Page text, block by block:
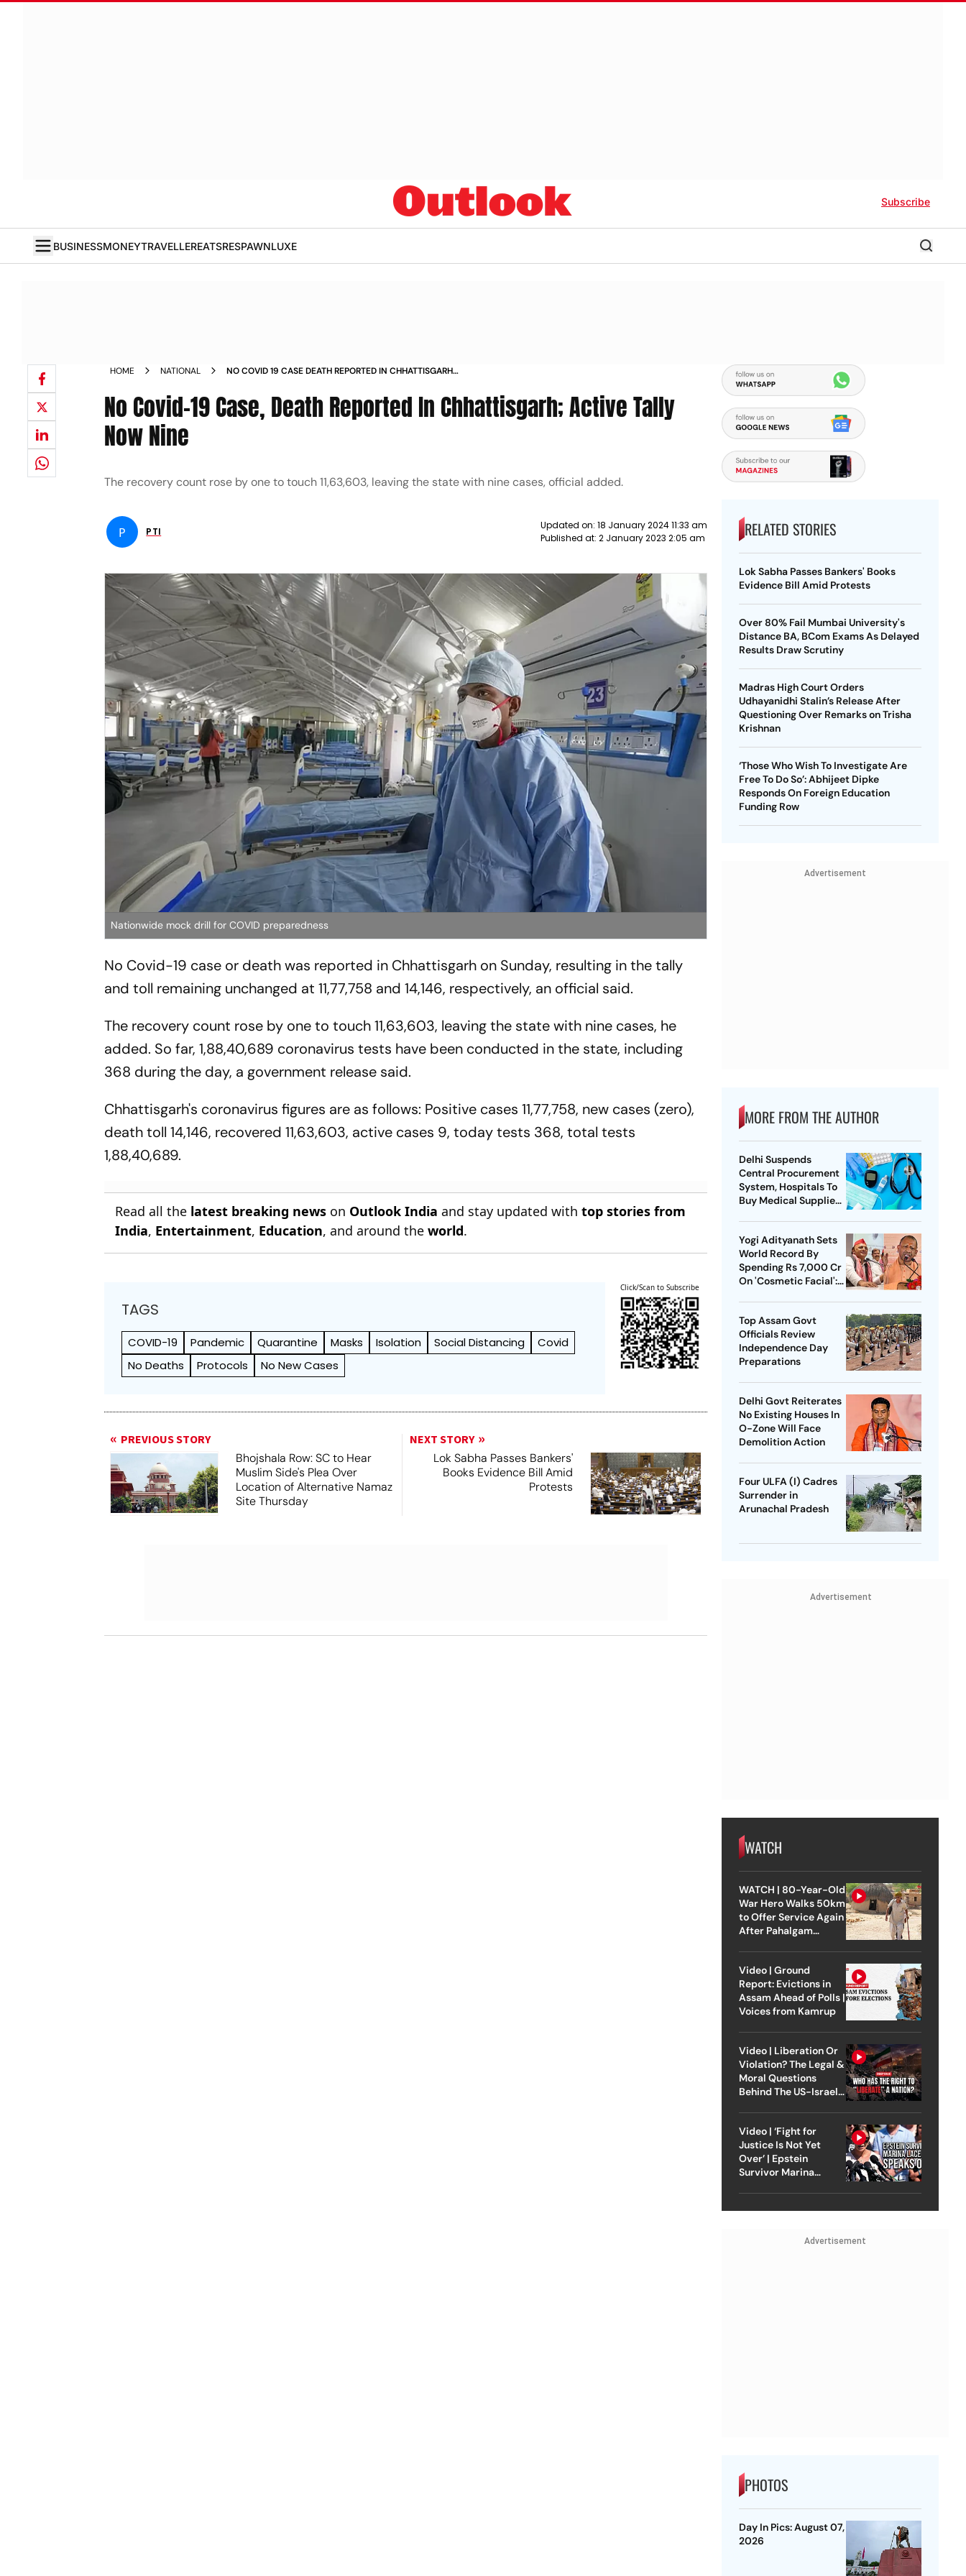
Subscribe
BUSINESSMONEYTRAVELLEREATSRESPAWNLUXE
HOME NATIONAL
NO COVID 19 CASE DEATH REPORTED IN CHHATTISGARH
No Covid-19 Case, Death Reported In Chhattisgarh; Active Tally
Now Nine
The recovery count rose by one to touch 11,63,603, leaving the state with nine cases, official added.
P PTI
Updated on: 18 January 2024 11:33 am
Published at: 2 January 2023 2:05 am
Nationwide mock drill for COVID preparedness
No Covid-19 case or death was reported in Chhattisgarh on Sunday, resulting in the tally
and toll remaining unchanged at 11,77,758 and 14,146, respectively, an official said.
The recovery count rose by one to touch 11,63,603, leaving the state with nine cases, he
added. So far, 1,88,40,689 coronavirus tests have been conducted in the state, including
368 during the day, a government release said.
Chhattisgarh's coronavirus figures are as follows: Positive cases 11,77,758, new cases (zero),
death toll 14,146, recovered 11,63,603, active cases 9, today tests 368, total tests
1,88,40,689.
Read all the latest breaking news on Outlook India and stay updated withtop stories from
India, Entertainment, Education, and around theworld.
TAGS
COVID-19 Pandemic Quarantine Masks Isolation Social Distancing
Covid
No Deaths
Protocols No New Cases
Click/Scan to Subscribe
PREVIOUS STORY
Bhojshala Row: SC to Hear
Muslim Side's Plea Over
Location of Alternative Namaz
Site Thursday
NEXT STORY
Lok Sabha Passes Bankers'
Books Evidence Bill Amid
Protests
RELATED STORIES
Lok Sabha Passes Bankers' Books
Evidence Bill Amid Protests
Over 80% Fail Mumbai University's
Distance BA, BCom Exams As Delayed
Results Draw Scrutiny
Madras High Court Orders
Udhayanidhi Stalin’s Release After
Questioning Over Remarks on Trisha
Krishnan
‘Those Who Wish To Investigate Are
Free To Do So’: Abhijeet Dipke
Responds On Foreign Education
Funding Row
Advertisement
MORE FROM THE AUTHOR
Delhi Suspends
Central Procurement
System, Hospitals To
Buy Medical Supplies
Yogi Adityanath Sets
World Record By
Spending Rs 7,000 Cr
On 'Cosmetic Facial':
Top Assam Govt
Officials Review
Independence Day
Preparations
Delhi Govt Reiterates
No Existing Houses In
O-Zone Will Face
Demolition Action
Four ULFA (I) Cadres
Surrender in
Arunachal Pradesh
Advertisement
WATCH
WATCH | 80-Year-Old
War Hero Walks 50km
to Offer Service Again
After Pahalgam
Video | Ground
Report: Evictions in
Assam Ahead of Polls |
Voices from Kamrup
Video | Liberation Or
Violation? The Legal &
Moral Questions
Behind The US-Israel
Video | ‘Fight for
Justice Is Not Yet
Over’ | Epstein
Survivor Marina
Advertisement
PHOTOS
Day In Pics: August 07,
2026